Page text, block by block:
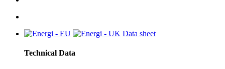
Data sheet
Technical Data